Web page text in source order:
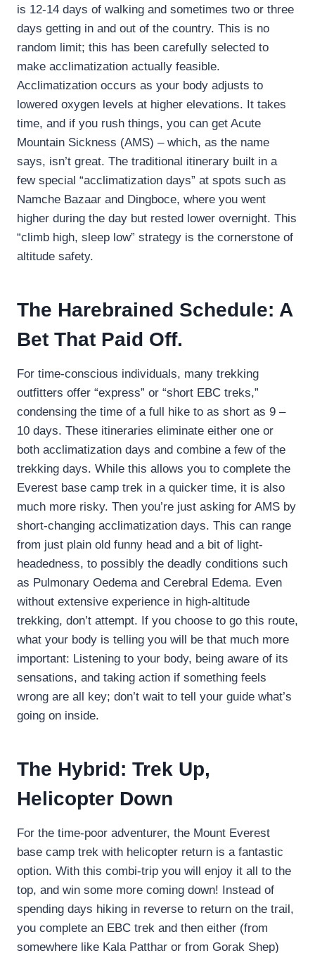
is 12-14 days of walking and sometimes two or three
days getting in and out of the country. This is no
random limit; this has been carefully selected to
make acclimatization actually feasible.
Acclimatization occurs as your body adjusts to
lowered oxygen levels at higher elevations. It takes
time, and if you rush things, you can get Acute
Mountain Sickness (AMS) – which, as the name
says, isn’t great. The traditional itinerary built in a
few special “acclimatization days” at spots such as
Namche Bazaar and Dingboce, where you went
higher during the day but rested lower overnight. This
“climb high, sleep low” strategy is the cornerstone of
altitude safety.
The Harebrained Schedule: A
Bet That Paid Off.
For time-conscious individuals, many trekking
outfitters offer “express” or “short EBC treks,”
condensing the time of a full hike to as short as 9 –
10 days. These itineraries eliminate either one or
both acclimatization days and combine a few of the
trekking days. While this allows you to complete the
Everest base camp trek in a quicker time, it is also
much more risky. Then you’re just asking for AMS by
short-changing acclimatization days. This can range
from just plain old funny head and a bit of light-
headedness, to possibly the deadly conditions such
as Pulmonary Oedema and Cerebral Edema. Even
without extensive experience in high-altitude
trekking, don’t attempt. If you choose to go this route,
what your body is telling you will be that much more
important: Listening to your body, being aware of its
sensations, and taking action if something feels
wrong are all key; don’t wait to tell your guide what’s
going on inside.
The Hybrid: Trek Up,
Helicopter Down
For the time-poor adventurer, the Mount Everest
base camp trek with helicopter return is a fantastic
option. With this combi-trip you will enjoy it all to the
top, and win some more coming down! Instead of
spending days hiking in reverse to return on the trail,
you complete an EBC trek and then either (from
somewhere like Kala Patthar or from Gorak Shep)